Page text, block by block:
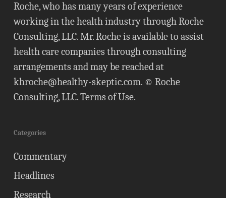
Roche, who has many years of experience
working in the health industry through Roche
Consulting, LLC. Mr. Roche is available to assist
health care companies through consulting
arrangements and may be reached at
khroche@healthy-skeptic.com. © Roche
Consulting, LLC.Terms of Use.
Categories
Commentary
Headlines
Research